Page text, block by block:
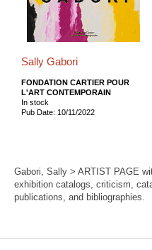
Sally Gabori
FONDATION CARTIER POUR
L'ART CONTEMPORAIN
In stock
Pub Date: 10/11/2022
Gabori, Sally > ARTIST PAGE
exhibition catalogs, criticism,
publications, and bibliographies.